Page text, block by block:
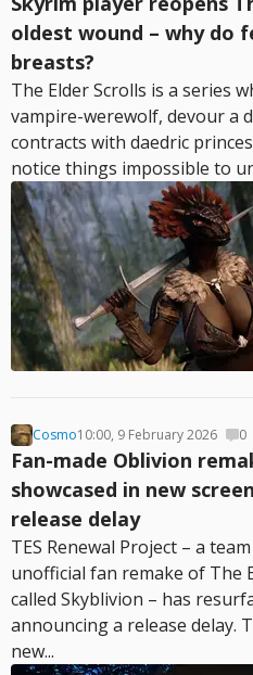
oldest wound – why do
breasts?
The Elder Scrolls is a series
vampire-werewolf, devour a
contracts with daedric
notice things impossible to
Cosmo10:00, 9 February 2026 0
Fan-made Oblivion
showcased in new
release delay
TES Renewal Project – a
unofficial fan remake of The
called Skyblivion – has
announcing a release delay.
new...